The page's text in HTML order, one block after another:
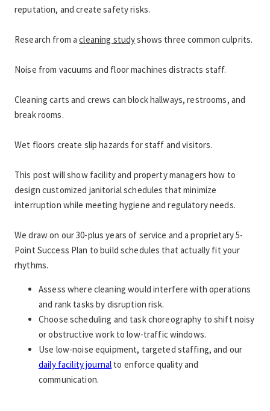
reputation, and create safety risks.
Research from a cleaning study shows three common culprits.
Noise from vacuums and floor machines distracts staff.
Cleaning carts and crews can block hallways, restrooms, and
break rooms.
Wet floors create slip hazards for staff and visitors.
This post will show facility and property managers how to
design customized janitorial schedules that minimize
interruption while meeting hygiene and regulatory needs.
We draw on our 30-plus years of service and a proprietary 5-
Point Success Plan to build schedules that actually fit your
rhythms.
Assess where cleaning would interfere with operations
and rank tasks by disruption risk.
Choose scheduling and task choreography to shift noisy
or obstructive work to low-traffic windows.
daily facility journal to enforce quality and
communication.